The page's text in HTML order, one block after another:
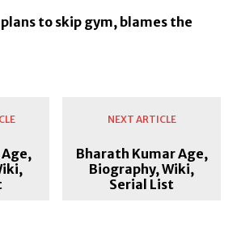
to skip gym, blames the
NEXT ARTICLE
Bharath Kumar Age,
Biography, Wiki,
Serial List